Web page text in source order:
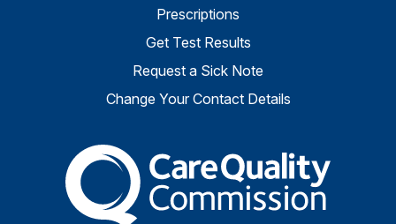
Prescriptions
Get Test Results
Request a Sick Note
Change Your Contact Details
The Care Quality